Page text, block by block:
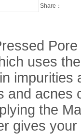
Share：
uses
and acnes
the
gives